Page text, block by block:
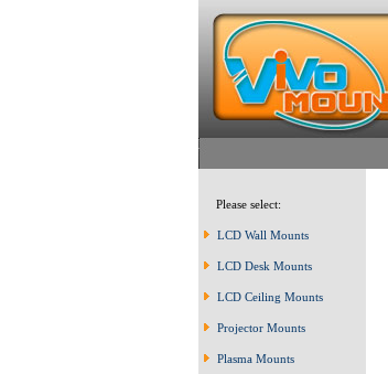
Please select:
LCD Wall Mounts
LCD Desk Mounts
LCD Ceiling Mounts
Projector Mounts
Plasma Mounts